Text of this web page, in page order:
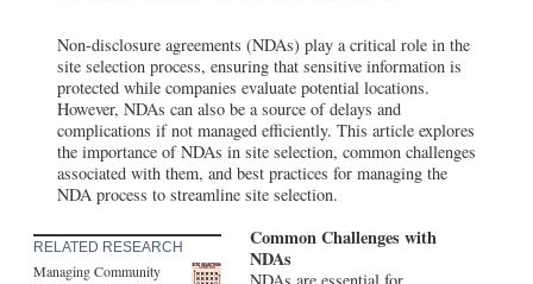
Non-disclosure agreements (NDAs) play a critical role in the
site selection process, ensuring that sensitive information is
protected while companies evaluate potential locations.
However, NDAs can also be a source of delays and
complications if not managed efficiently. This article explores
the importance of NDAs in site selection, common challenges
associated with them, and best practices for managing the
NDA process to streamline site selection.
RELATED RESEARCH
Managing Community
Common Challenges with
NDAs
NDAs are essential for